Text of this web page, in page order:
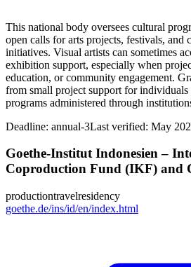
This national body oversees cultural
open calls for arts projects, festivals, and
initiatives. Visual artists can sometimes
exhibition support, especially when
education, or community engagement.
from small project support for
programs administered through
Deadline: annual-3Last verified: May
Goethe-Institut Indonesien –
Coproduction Fund (IKF) and
productiontravelresidency
goethe.de/ins/id/en/index.html